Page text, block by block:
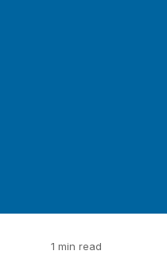
1 min read